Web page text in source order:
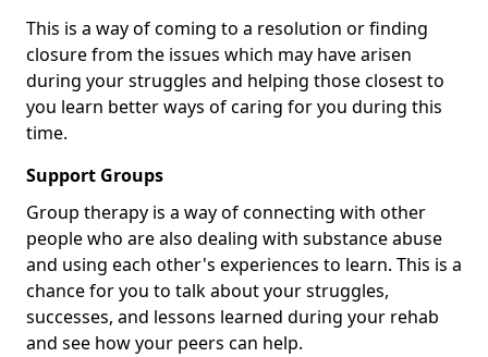
This is a way of coming to a resolution or finding
closure from the issues which may have arisen
during your struggles and helping those closest to
you learn better ways of caring for you during this
time.
Support Groups
Group therapy is a way of connecting with other
people who are also dealing with substance abuse
and using each other's experiences to learn. This is a
chance for you to talk about your struggles,
successes, and lessons learned during your rehab
and see how your peers can help.